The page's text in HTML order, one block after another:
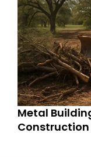
Metal
Construction